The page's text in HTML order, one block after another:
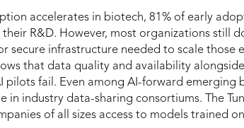
accelerates in biotech, 81% of early
their R&D. However, most organizations still
secure infrastructure needed to scale those
that data quality and availability
pilots fail. Even among AI-forward emerging
in industry data-sharing consortiums. The
of all sizes access to models trained